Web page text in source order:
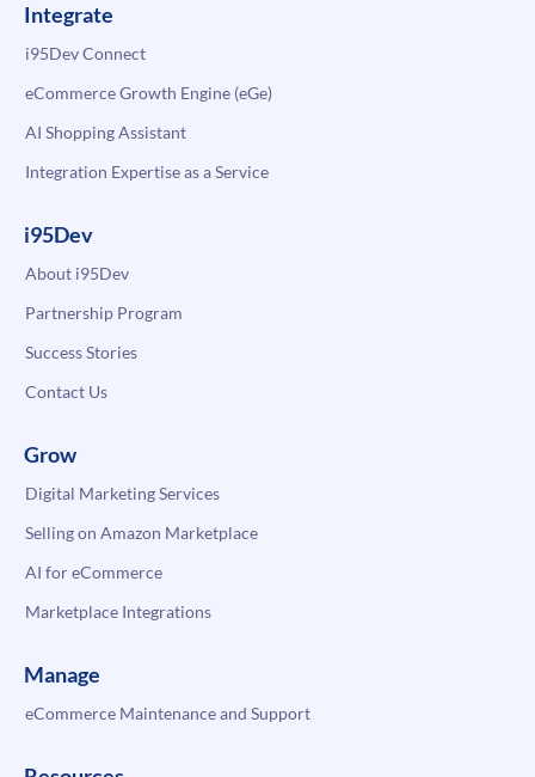
Integrate
i95Dev Connect
eCommerce Growth Engine (eGe)
AI Shopping Assistant
Integration Expertise as a Service
i95Dev
About i95Dev
Partnership Program
Success Stories
Contact Us
Grow
Digital Marketing Services
Selling on Amazon Marketplace
AI for eCommerce
Marketplace Integrations
Manage
eCommerce Maintenance and Support